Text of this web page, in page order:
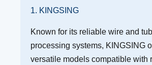
1. KINGSING
Known for its reliable wire and
processing systems, KINGSING
versatile models compatible with